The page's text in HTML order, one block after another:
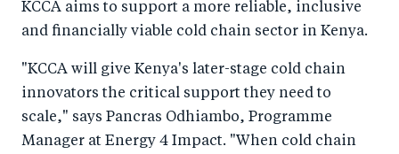
KCCA aims to support a more reliable, inclusive
and financially viable cold chain sector in Kenya.
"KCCA will give Kenya's later-stage cold chain
innovators the critical support they need to
scale," says Pancras Odhiambo, Programme
Manager at Energy 4 Impact. "When cold chain